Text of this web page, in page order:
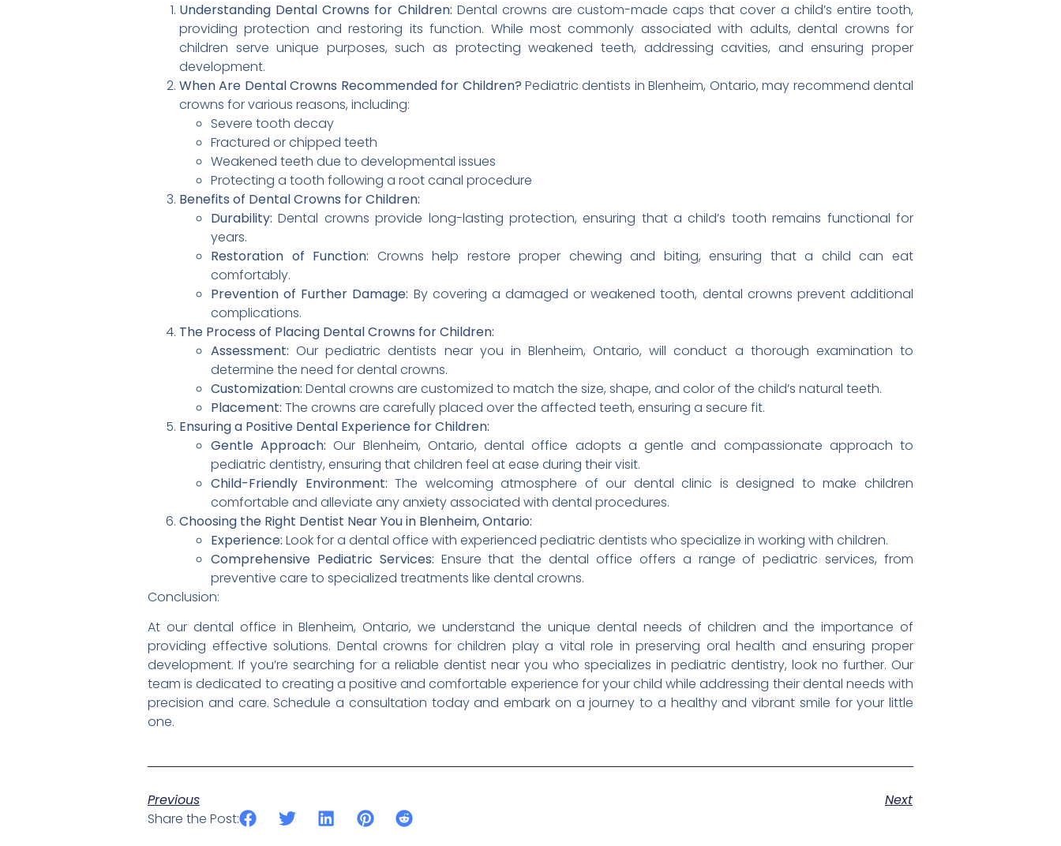
Understanding Dental Crowns for Children: Dental crowns are custom-made caps that cover a child’s entire tooth,
providing protection and restoring its function. While most commonly associated with adults, dental crowns for
children serve unique purposes, such as protecting weakened teeth, addressing cavities, and ensuring proper
development.
When Are Dental Crowns Recommended for Children? Pediatric dentists in Blenheim, Ontario, may recommend dental
crowns for various reasons, including:
Severe tooth decay
Fractured or chipped teeth
Weakened teeth due to developmental issues
Protecting a tooth following a root canal procedure
Benefits of Dental Crowns for Children:
Durability: Dental crowns provide long-lasting protection, ensuring that a child’s tooth remains functional for
years.
Restoration of Function: Crowns help restore proper chewing and biting, ensuring that a child can eat
comfortably.
Prevention of Further Damage: By covering a damaged or weakened tooth, dental crowns prevent additional
complications.
The Process of Placing Dental Crowns for Children:
Assessment: Our pediatric dentists near you in Blenheim, Ontario, will conduct a thorough examination to
determine the need for dental crowns.
Customization: Dental crowns are customized to match the size, shape, and color of the child’s natural teeth.
Placement: The crowns are carefully placed over the affected teeth, ensuring a secure fit.
Ensuring a Positive Dental Experience for Children:
Gentle Approach: Our Blenheim, Ontario, dental office adopts a gentle and compassionate approach to
pediatric dentistry, ensuring that children feel at ease during their visit.
Child-Friendly Environment: The welcoming atmosphere of our dental clinic is designed to make children
comfortable and alleviate any anxiety associated with dental procedures.
Choosing the Right Dentist Near You in Blenheim, Ontario:
Experience: Look for a dental office with experienced pediatric dentists who specialize in working with children.
Comprehensive Pediatric Services: Ensure that the dental office offers a range of pediatric services, from
preventive care to specialized treatments like dental crowns.
Conclusion:
At our dental office in Blenheim, Ontario, we understand the unique dental needs of children and the importance of
providing effective solutions. Dental crowns for children play a vital role in preserving oral health and ensuring proper
development. If you’re searching for a reliable dentist near you who specializes in pediatric dentistry, look no further. Our
team is dedicated to creating a positive and comfortable experience for your child while addressing their dental needs with
precision and care. Schedule a consultation today and embark on a journey to a healthy and vibrant smile for your little
one.
Previous
Next
Share the Post: